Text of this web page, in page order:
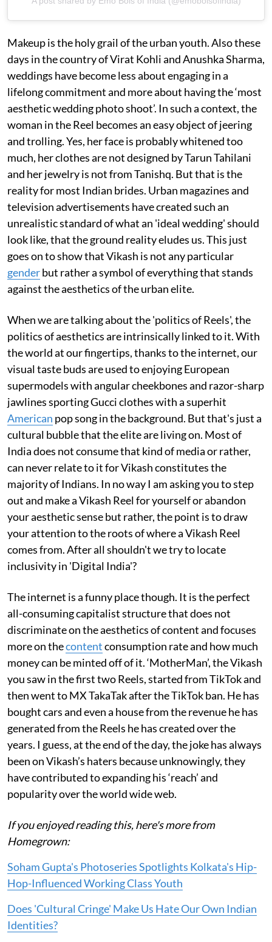
Makeup is the holy grail of the urban youth. Also these
days in the country of Virat Kohli and Anushka Sharma,
weddings have become less about engaging in a
lifelong commitment and more about having the ‘most
aesthetic wedding photo shoot’. In such a context, the
woman in the Reel becomes an easy object of jeering
and trolling. Yes, her face is probably whitened too
much, her clothes are not designed by Tarun Tahilani
and her jewelry is not from Tanishq. But that is the
reality for most Indian brides. Urban magazines and
television advertisements have created such an
unrealistic standard of what an 'ideal wedding' should
look like, that the ground reality eludes us. This just
goes on to show that Vikash is not any particular
genderbut rather a symbol of everything that stands
against the aesthetics of the urban elite.
When we are talking about the 'politics of Reels', the
politics of aesthetics are intrinsically linked to it. With
the world at our fingertips, thanks to the internet, our
visual taste buds are used to enjoying European
supermodels with angular cheekbones and razor-sharp
jawlines sporting Gucci clothes with a superhit
American pop song in the background. But that's just a
cultural bubble that the elite are living on. Most of
India does not consume that kind of media or rather,
can never relate to it for Vikash constitutes the
majority of Indians. In no way I am asking you to step
out and make a Vikash Reel for yourself or abandon
your aesthetic sense but rather, the point is to draw
your attention to the roots of where a Vikash Reel
comes from. After all shouldn't we try to locate
inclusivity in 'Digital India'?
The internet is a funny place though. It is the perfect
all-consuming capitalist structure that does not
discriminate on the aesthetics of content and focuses
more on thecontentconsumption rate and how much
money can be minted off of it. ‘MotherMan’, the Vikash
you saw in the first two Reels, started from TikTok and
then went to MX TakaTak after the TikTok ban. He has
bought cars and even a house from the revenue he has
generated from the Reels he has created over the
years. I guess, at the end of the day, the joke has always
been on Vikash’s haters because unknowingly, they
have contributed to expanding his ‘reach’ and
popularity over the world wide web.
If you enjoyed reading this, here's more from
Homegrown:
Soham Gupta's Photoseries Spotlights Kolkata's Hip-
Hop-Influenced Working Class Youth
Does 'Cultural Cringe' Make Us Hate Our Own Indian
Identities?